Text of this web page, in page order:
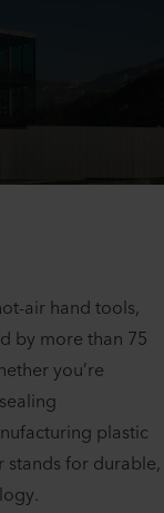
air hand tools,
by more than 75
you’re
plastic
stands for durable,